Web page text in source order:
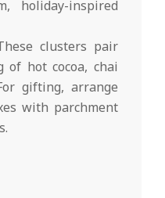
holiday-inspired
clusters pair
hot cocoa, chai
gifting, arrange
with parchment